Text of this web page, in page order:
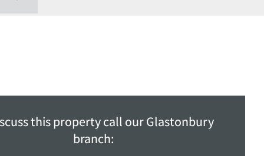
this property call our Glastonbury
branch: